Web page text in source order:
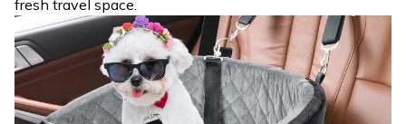
fresh travel space.